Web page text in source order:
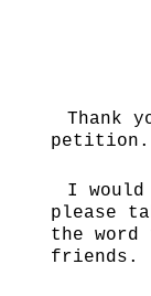
Thank
petition.
I
please
the
friends.